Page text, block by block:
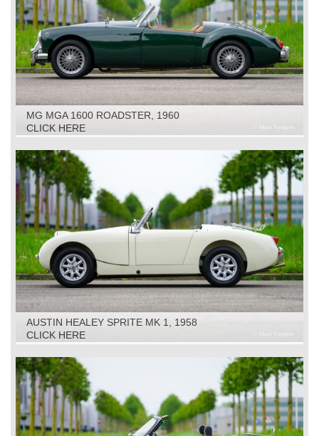
MG MGA 1600 ROADSTER, 1960
CLICK HERE
AUSTIN HEALEY SPRITE MK 1, 1958
CLICK HERE